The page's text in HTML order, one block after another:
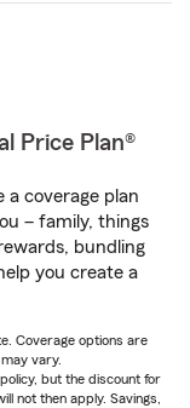
Price Plan®
a coverage plan
– family, things
bundling
you create a
Coverage options are
vary.
but the discount for
not then apply. Savings,